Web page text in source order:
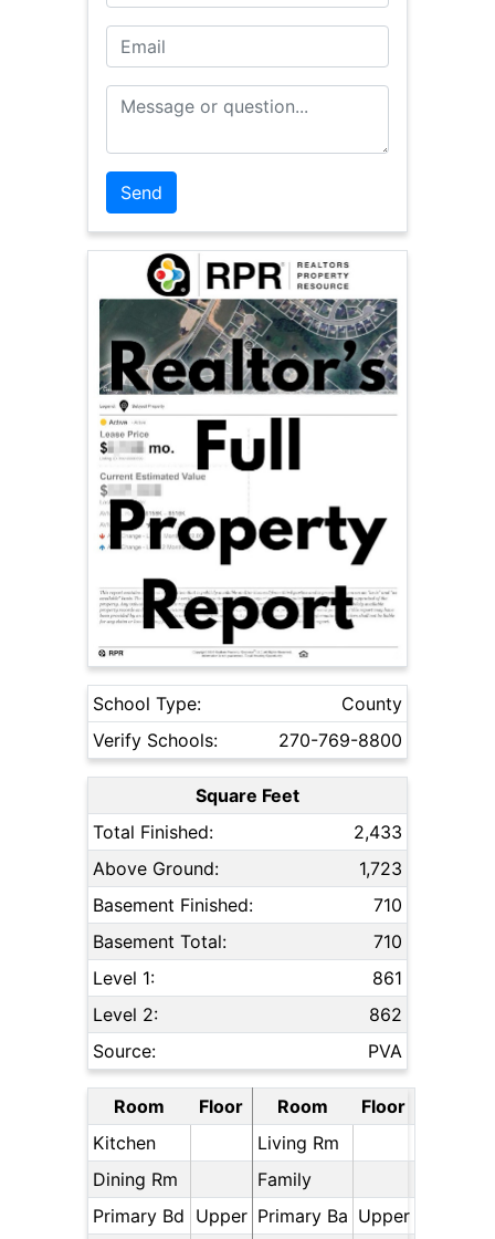
Email
Message or Question
School Type:
County
Verify Schools:
270-769-8800
Square Feet
Total Finished:
2,433
Above Ground:
1,723
Basement Finished:
710
Basement Total:
710
Level 1:
861
Level 2:
862
Source:
PVA
Room Floor Room
Floor
Kitchen
Living Rm
Dining Rm
Family
Primary Bd Upper Primary Ba Upper